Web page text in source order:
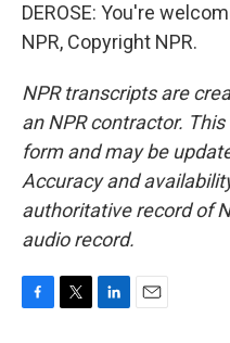
DEROSE: You're
NPR, Copyright NPR.
NPR transcripts are
an NPR contractor.
form and may be
Accuracy and
authoritative record of
audio record.